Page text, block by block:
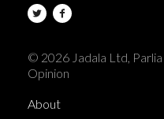
© 2026 Jadala Ltd, Parlia
Opinion
About